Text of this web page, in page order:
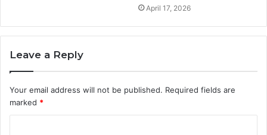
April 17, 2026
Leave a Reply
Your email address will not be published. Required fields are
marked *